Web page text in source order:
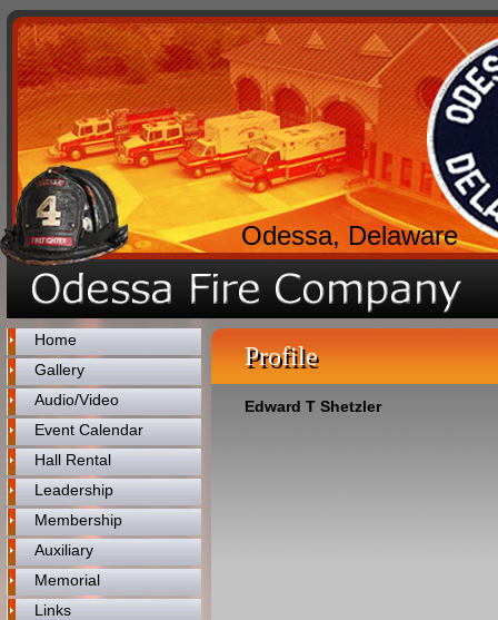
Odessa, Delaware
Home
Gallery
Audio/Video
Event Calendar
Hall Rental
Leadership
Membership
Auxiliary
Memorial
Links
Profile
Edward T Shetzler